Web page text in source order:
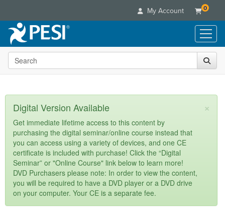
My Account 0
Live Seminars
In-Person Seminar
Summits & Conferences
Retreats, Cruises & Tours
What's New
Leading Experts
Train Your Organization
Group Sales
Coupons
Live Video Webinars
Online Course
Digital Seminars
Summits & Conferences
What's New
Ethics Credits
Free Clinical Resources
Train Your Organization
Books
Flip Charts
DVD Videos
Product Bundles
Tools/Toy/Games
Clearance
Customer Care
Your Account
Advisory Board
FAQs
Email/Mail List Manager
Categories
Healthcare
Nurse
Nurse Practitioner
Mental Health
Media Types
Online Course
Digital Seminar
Topic Areas
Search the site
×
Digital Version Available
Get immediate lifetime access to this content by
purchasing the digital seminar/online course instead that
you can access using a variety of devices, and one CE
certificate is included with purchase! Click the “Digital
Seminar” or "Online Course" link below to learn more!
DVD Purchasers please note: In order to view the content,
you will be required to have a DVD player or a DVD drive
on your computer. Your CE is a separate fee.